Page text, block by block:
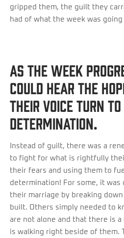
gripped them, the guilt they
had of what the week was
As the week
could hear the
their voice turn to
determination.
Instead of guilt, there was a
to fight for what is rightfully
their fears and using them to
determination! For some, it was
their marriage by breaking
built. Others simply needed to
are not alone and that there is a
is walking right beside of them.